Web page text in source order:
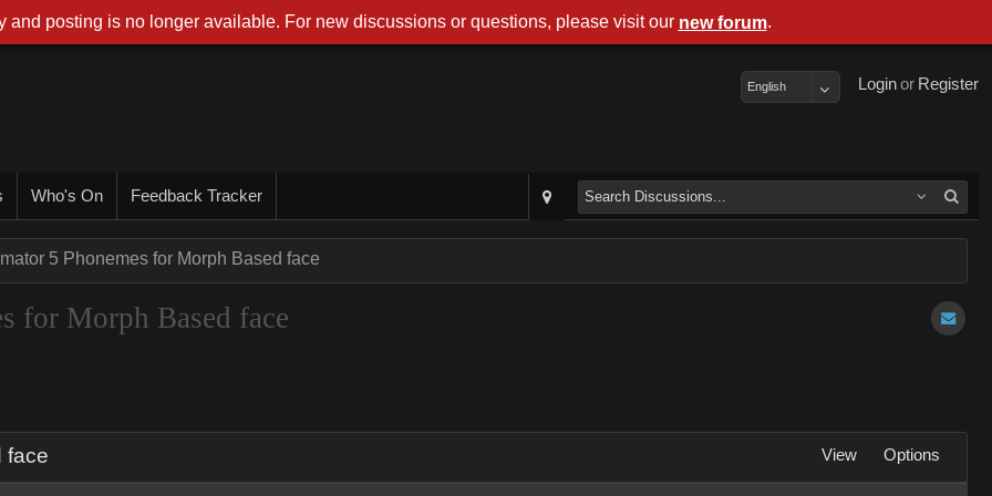
Register
or
Login
English
Who's On Feedback Tracker
5 Phonemes for Morph Based face
for Morph Based face
face View Options
and posting is no longer available. For new discussions or questions, please visit our new forum.